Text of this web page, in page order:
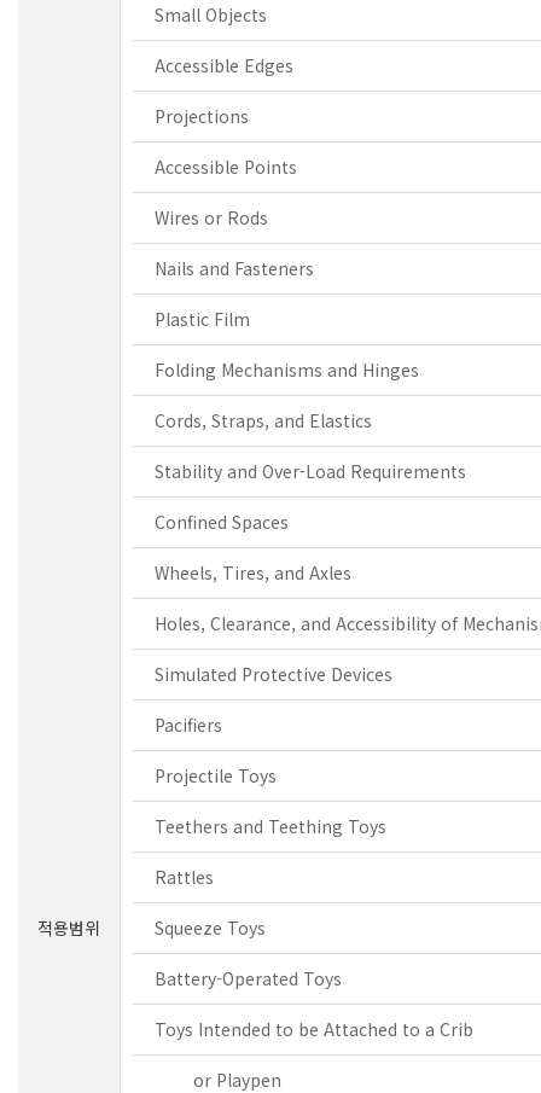
적용범위
Small Objects
Accessible Edges
Projections
Accessible Points
Wires or Rods
Nails and Fasteners
Plastic Film
Folding Mechanisms and Hinges
Cords, Straps, and Elastics
Stability and Over-Load Requirements
Confined Spaces
Wheels, Tires, and Axles
Holes, Clearance, and Accessibility of
Simulated Protective Devices
Pacifiers
Projectile Toys
Teethers and Teething Toys
Rattles
Squeeze Toys
Battery-Operated Toys
Toys Intended to be Attached to a Crib
or Playpen